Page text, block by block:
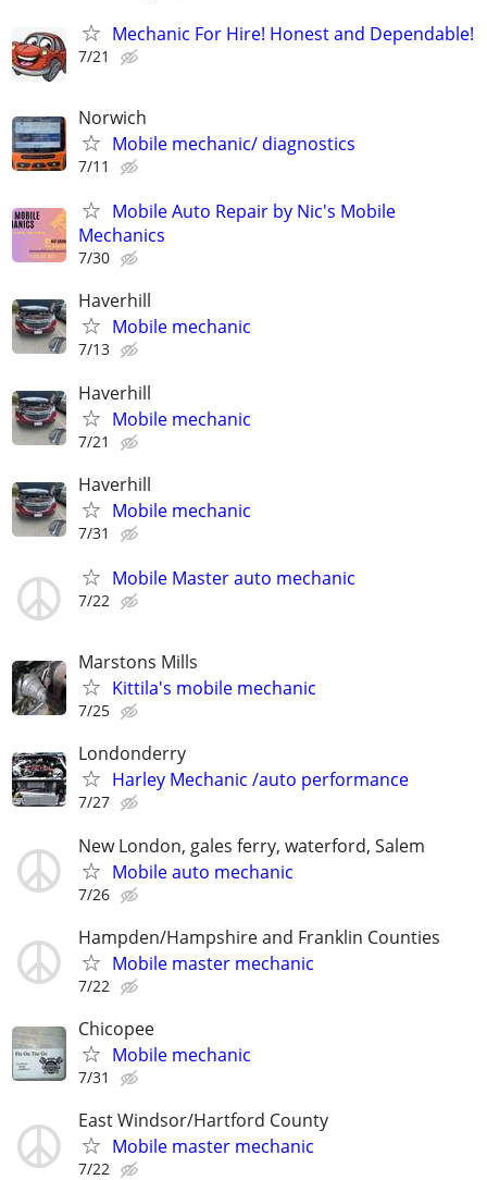
Mechanic For Hire! Honest and Dependable!
7/21
Norwich
Mobile mechanic/ diagnostics
7/11
Mobile Auto Repair by Nic's Mobile
Mechanics
7/30
Haverhill
Mobile mechanic
7/13
Haverhill
Mobile mechanic
7/21
Haverhill
Mobile mechanic
7/31
Mobile Master auto mechanic
7/22
Marstons Mills
Kittila's mobile mechanic
7/25
Londonderry
Harley Mechanic /auto performance
7/27
New London, gales ferry, waterford, Salem
Mobile auto mechanic
7/26
Hampden/Hampshire and Franklin Counties
Mobile master mechanic
7/22
Chicopee
Mobile mechanic
7/31
East Windsor/Hartford County
Mobile master mechanic
7/22